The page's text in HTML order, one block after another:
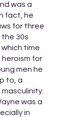
was a
fact, he
for three
30s
time
heroism for
men he
to, a
was a
in